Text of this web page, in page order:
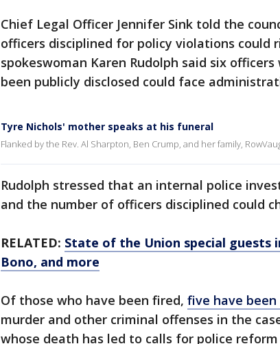
Chief Legal Officer Jennifer Sink told the
officers disciplined for policy violations could
spokeswoman Karen Rudolph said six
been publicly disclosed could face
Tyre Nichols' mother speaks at his funeral
Flanked by the Rev. Al Sharpton, Ben Crump, and her family,
Rudolph stressed that an internal police
and the number of officers disciplined could
RELATED: State of the Union special guests
Bono, and more
Of those who have been fired, five have been
murder and other criminal offenses in the
whose death has led to calls for police